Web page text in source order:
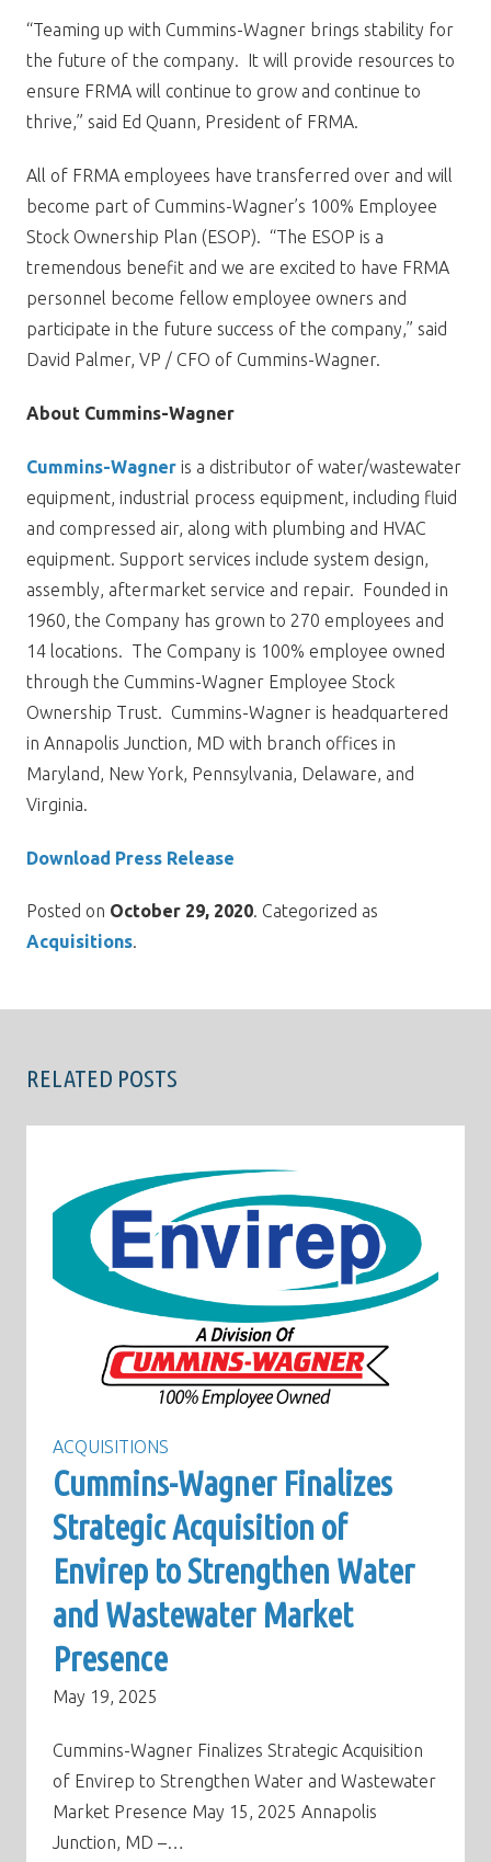
“Teaming up with Cummins-Wagner brings stability for
the future of the company. It will provide resources to
ensure FRMA will continue to grow and continue to
thrive,” said Ed Quann, President of FRMA.
All of FRMA employees have transferred over and will
become part of Cummins-Wagner’s 100% Employee
Stock Ownership Plan (ESOP). “The ESOP is a
tremendous benefit and we are excited to have FRMA
personnel become fellow employee owners and
participate in the future success of the company,” said
David Palmer, VP / CFO of Cummins-Wagner.
About Cummins-Wagner
Cummins-Wagner is a distributor of water/wastewater
equipment, industrial process equipment, including fluid
and compressed air, along with plumbing and HVAC
equipment. Support services include system design,
assembly, aftermarket service and repair. Founded in
1960, the Company has grown to 270 employees and
14 locations. The Company is 100% employee owned
through the Cummins-Wagner Employee Stock
Ownership Trust. Cummins-Wagner is headquartered
in Annapolis Junction, MD with branch offices in
Maryland, New York, Pennsylvania, Delaware, and
Virginia.
Download Press Release
Posted on October 29, 2020. Categorized as
Acquisitions.
RELATED POSTS
ACQUISITIONS
Cummins-Wagner Finalizes
Strategic Acquisition of
Envirep to Strengthen Water
and Wastewater Market
Presence
May 19, 2025
Cummins-Wagner Finalizes Strategic Acquisition
of Envirep to Strengthen Water and Wastewater
Market Presence May 15, 2025 Annapolis
Junction, MD –…